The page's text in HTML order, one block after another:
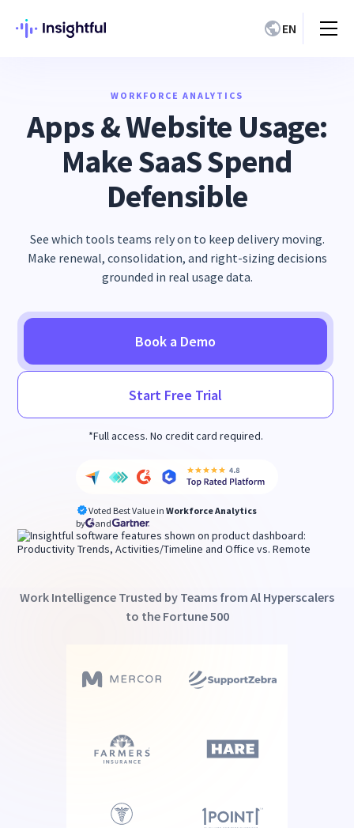
EN
WORKFORCE ANALYTICS
Apps & Website Usage:
Make SaaS Spend
Defensible
See which tools teams rely on to keep delivery moving.
Make renewal, consolidation, and right-sizing decisions
grounded in real usage data.
Book a Demo
Start Free Trial
*Full access. No credit card required.
Voted Best Value in Workforce Analytics
by
and
Work Intelligence Trusted by Teams from Al Hyperscalers
to the Fortune 500